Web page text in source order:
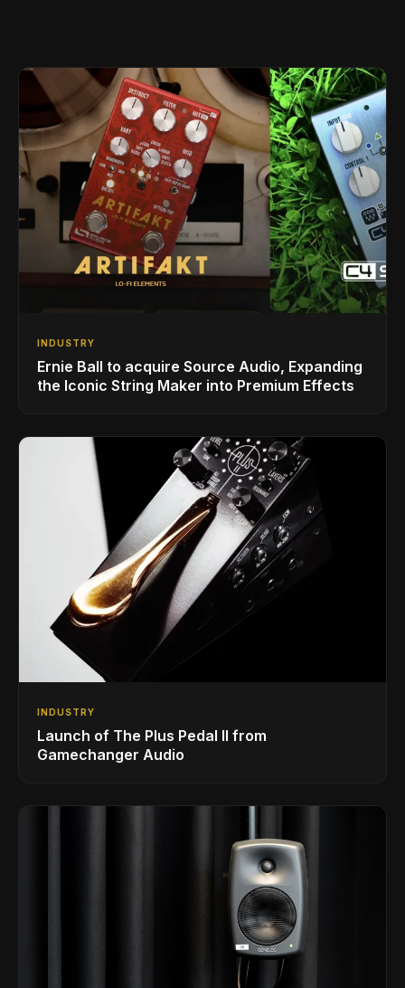
INDUSTRY
Ernie Ball to acquire Source Audio, Expanding
the Iconic String Maker into Premium Effects
INDUSTRY
Launch of The Plus Pedal II from
Gamechanger Audio